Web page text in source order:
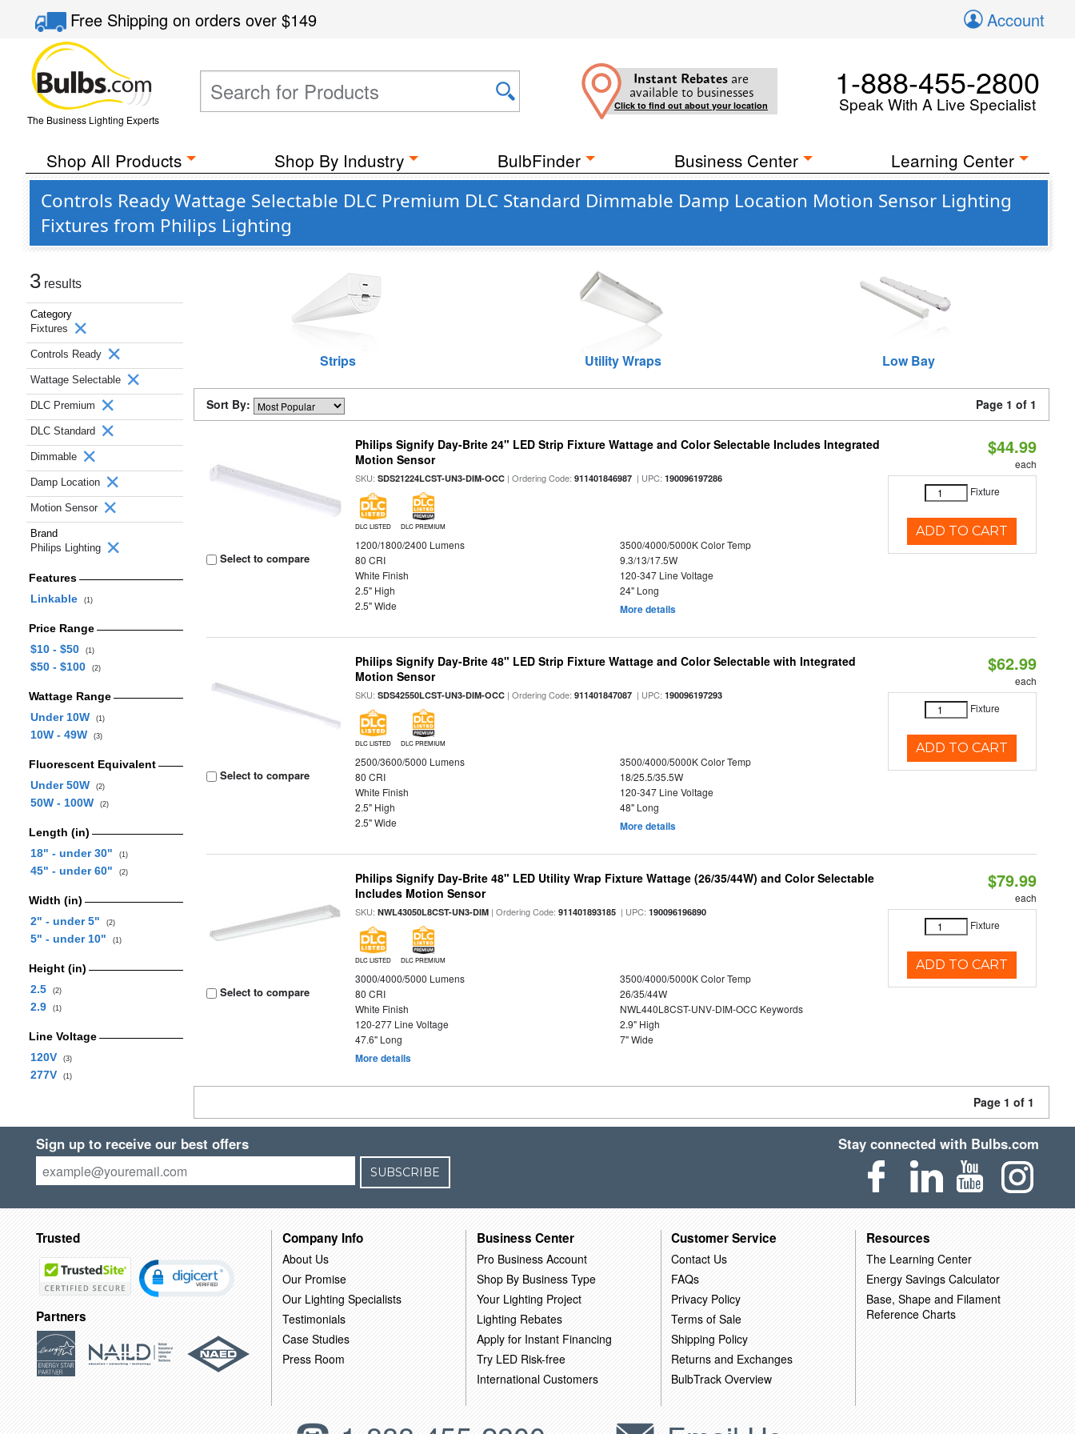
Free Shippingon orders over$149 Account
The Business Lighting Experts
Instant Rebates are
available to businesses
Click to find out about your location
1-888-455-2800
Speak With A Live Specialist
Shop All Products Shop By Industry BulbFinder Business Center Learning Center
Controls Ready Wattage Selectable DLC Premium DLC Standard Dimmable Damp Location Motion Sensor Lighting
Fixtures from Philips Lighting
3 results
Category
Fixtures
Controls Ready
Wattage Selectable
DLC Premium
DLC Standard
Dimmable
Damp Location
Motion Sensor
Brand
Philips Lighting
Features
Linkable
(1)
Price Range
$10 - $50
(1)
$50 - $100 (2)
Wattage Range
Under 10W
(1)
10W - 49W (3)
Fluorescent Equivalent
Under 50W
(2)
50W - 100W (2)
Length (in)
18" - under 30"
(1)
45" - under 60" (2)
Width (in)
2" - under 5"
(2)
5" - under 10" (1)
Height (in)
2.5
(2)
2.9 (1)
Line Voltage
120V
(3)
277V (1)
Strips Utility Wraps Low Bay
Sort By: Page 1 of 1
Select to compare
Philips Signify Day-Brite 24" LED Strip Fixture Wattage and Color Selectable Includes Integrated
Motion Sensor
SKU:SDS21224LCST-UN3-DIM-OCC | Ordering Code:911401846987 | UPC:190096197286
DLC LISTED DLC PREMIUM
1200/1800/2400 Lumens
3500/4000/5000K Color Temp
80 CRI
9.3/13/17.5W
White Finish
120-347 Line Voltage
2.5" High
24" Long
2.5" Wide
More details
$44.99
each
Fixture
ADD TO CART
Select to compare
Philips Signify Day-Brite 48" LED Strip Fixture Wattage and Color Selectable with Integrated
Motion Sensor
SKU:SDS42550LCST-UN3-DIM-OCC | Ordering Code:911401847087 | UPC:190096197293
DLC LISTED DLC PREMIUM
2500/3600/5000 Lumens
3500/4000/5000K Color Temp
80 CRI
18/25.5/35.5W
White Finish
120-347 Line Voltage
2.5" High
48" Long
2.5" Wide
More details
$62.99
each
Fixture
ADD TO CART
Select to compare
Philips Signify Day-Brite 48" LED Utility Wrap Fixture Wattage (26/35/44W) and Color Selectable
Includes Motion Sensor
SKU:NWL43050L8CST-UN3-DIM | Ordering Code:911401893185 | UPC:190096196890
DLC LISTED DLC PREMIUM
3000/4000/5000 Lumens
3500/4000/5000K Color Temp
80 CRI
26/35/44W
White Finish
NWL440L8CST-UNV-DIM-OCC Keywords
120-277 Line Voltage
2.9" High
47.6" Long
7" Wide
More details
$79.99
each
Fixture
ADD TO CART
Page 1 of 1
Sign up to receive our best offers
SUBSCRIBE
Stay connected with Bulbs.com
Trusted
Partners
Company Info
About Us
Our Promise
Our Lighting Specialists
Testimonials
Case Studies
Press Room
Business Center
Pro Business Account
Shop By Business Type
Your Lighting Project
Lighting Rebates
Apply for Instant Financing
Try LED Risk-free
International Customers
Customer Service
Contact Us
FAQs
Privacy Policy
Terms of Sale
Shipping Policy
Returns and Exchanges
BulbTrack Overview
Resources
The Learning Center
Energy Savings Calculator
Base, Shape and Filament
Reference Charts